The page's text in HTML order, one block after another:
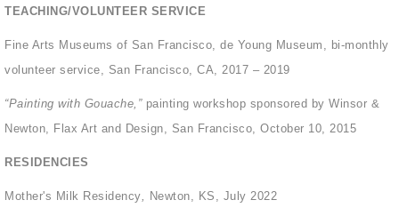
TEACHING/VOLUNTEER SERVICE
Fine Arts Museums of San Francisco, de Young Museum, bi-monthly
volunteer service, San Francisco, CA, 2017 – 2019
“Painting with Gouache,”painting workshop sponsored by Winsor &
Newton, Flax Art and Design, San Francisco, October 10, 2015
RESIDENCIES
Mother's Milk Residency Newton, KS, July 2022